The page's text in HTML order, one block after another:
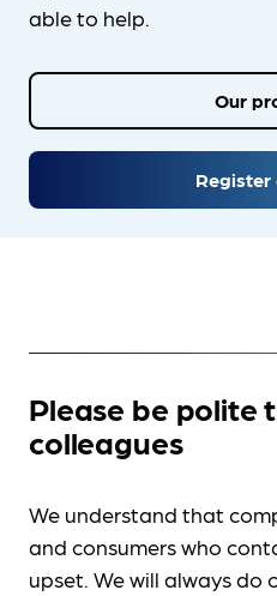
able to help.
Our
Please be polite
colleagues
We understand that
and consumers who
upset. We will always do